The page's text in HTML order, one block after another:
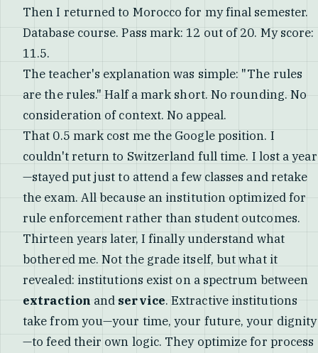
Then I returned to Morocco for my final semester.
Database course. Pass mark: 12 out of 20. My score:
11.5.
The teacher's explanation was simple: "The rules
are the rules." Half a mark short. No rounding. No
consideration of context. No appeal.
That 0.5 mark cost me the Google position. I
couldn't return to Switzerland full time. I lost a year
—stayed put just to attend a few classes and retake
the exam. All because an institution optimized for
rule enforcement rather than student outcomes.
Thirteen years later, I finally understand what
bothered me. Not the grade itself, but what it
revealed: institutions exist on a spectrum between
extraction and service. Extractive institutions
take from you—your time, your future, your dignity
—to feed their own logic. They optimize for process